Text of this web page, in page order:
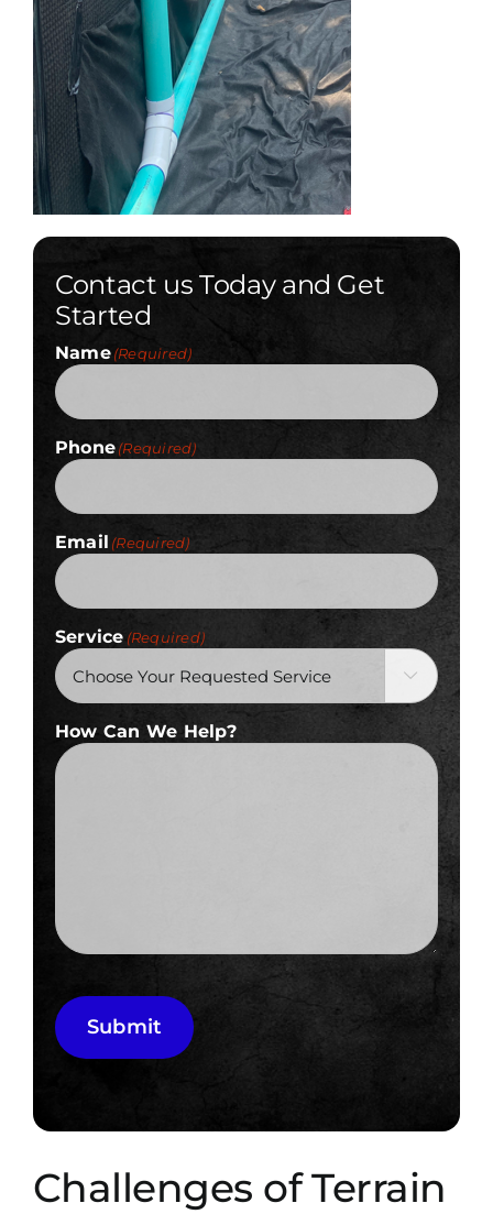
Contact us Today and Get
Started
Name(Required)
Phone(Required)
Email (Required)
Service (Required)

How Can We Help?
Submit
Challenges of Terrain